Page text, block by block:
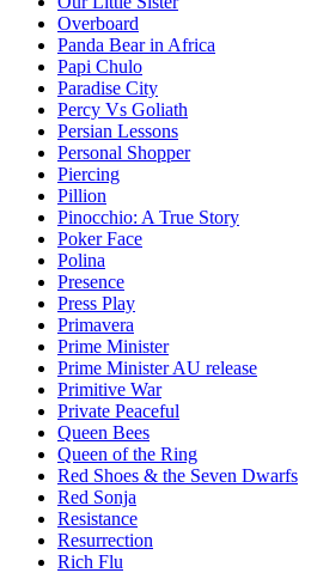
Overboard
Panda Bear in Africa
Papi Chulo
Paradise City
Percy Vs Goliath
Persian Lessons
Personal Shopper
Piercing
Pillion
Pinocchio: A True Story
Poker Face
Polina
Presence
Press Play
Primavera
Prime Minister
Prime Minister AU release
Primitive War
Private Peaceful
Queen Bees
Queen of the Ring
Red Shoes & the Seven Dwarfs
Red Sonja
Resistance
Resurrection
Rich Flu